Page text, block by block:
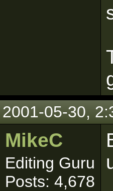
2001-05-30,
MikeC
Editing Guru
Posts: 4,678